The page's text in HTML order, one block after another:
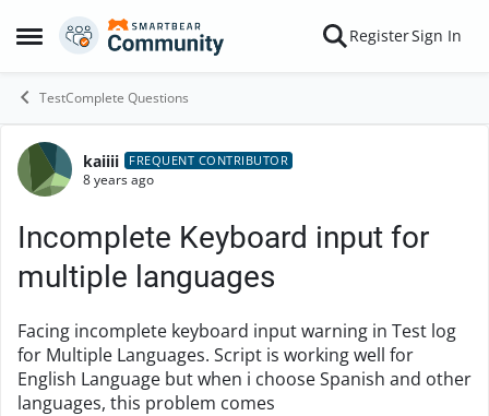
Open Side Menu
Skip to content RegisterSign In
TestComplete Questions
Forum Discussion
kaiiii FREQUENT CONTRIBUTOR
8 years ago
Incomplete Keyboard input for
multiple languages
Facing incomplete keyboard input warning in Test log
for Multiple Languages. Script is working well for
English Language but when i choose Spanish and other
languages, this problem comes